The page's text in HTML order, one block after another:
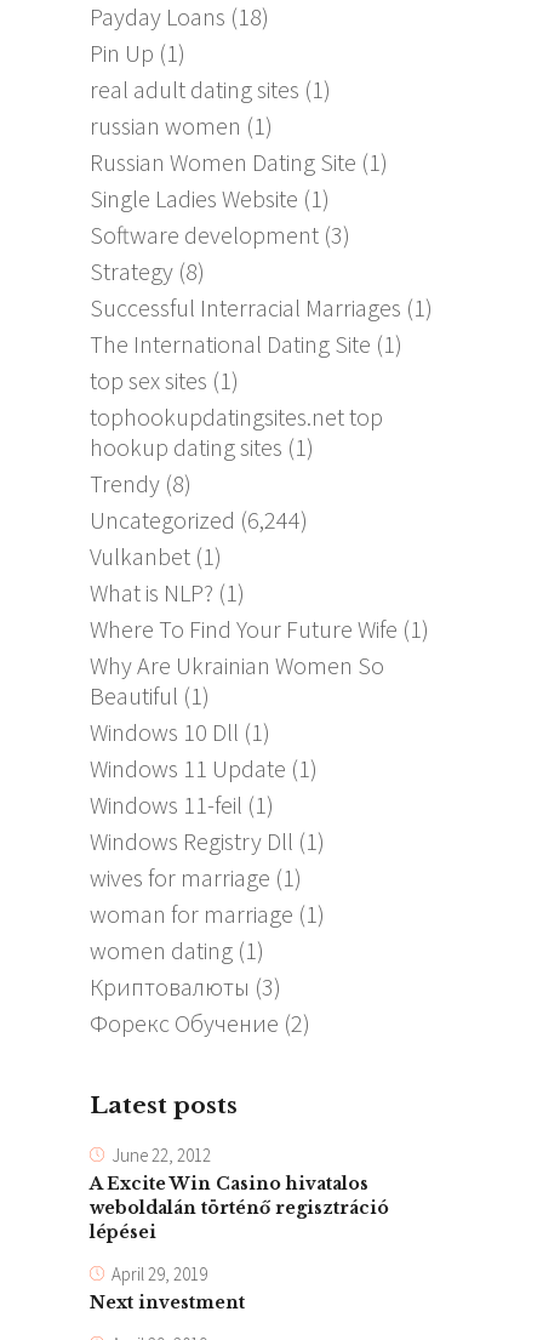
Payday Loans (18)
Pin Up (1)
real adult dating sites (1)
russian women (1)
Russian Women Dating Site (1)
Single Ladies Website (1)
Software development (3)
Strategy (8)
Successful Interracial Marriages (1)
The International Dating Site (1)
top sex sites (1)
tophookupdatingsites.net top
hookup dating sites (1)
Trendy (8)
Uncategorized (6,244)
Vulkanbet (1)
What is NLP? (1)
Where To Find Your Future Wife (1)
Why Are Ukrainian Women So
Beautiful (1)
Windows 10 Dll (1)
Windows 11 Update (1)
Windows 11-feil (1)
Windows Registry Dll (1)
wives for marriage (1)
woman for marriage (1)
women dating (1)
Криптовалюты (3)
Форекс Обучение (2)
Latest posts
June 22, 2012
A Excite Win Casino hivatalos
weboldalán történő regisztráció
lépései
April 29, 2019
Next investment